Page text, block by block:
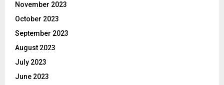
November 2023
October 2023
September 2023
August 2023
July 2023
June 2023